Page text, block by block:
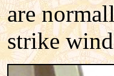
are
strike